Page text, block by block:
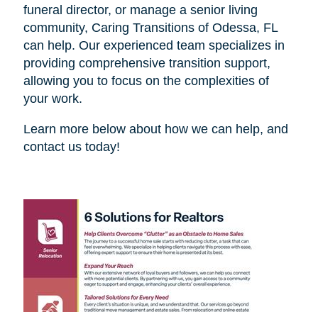
funeral director, or manage a senior living
community, Caring Transitions of Odessa, FL
can help. Our experienced team specializes in
providing comprehensive transition support,
allowing you to focus on the complexities of
your work.
Learn more below about how we can help, and
contact us today!